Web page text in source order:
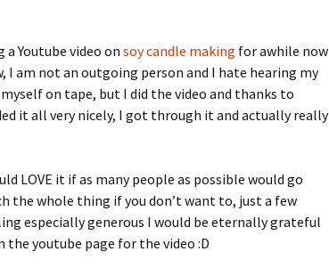
a Youtube video on soy candle making for awhile now
I am not an outgoing person and I hate hearing my
on tape, but I did the video and thanks to
it all very nicely, I got through it and actually really
LOVE it if as many people as possible would go
the whole thing if you don’t want to, just a few
especially generous I would be eternally grateful
the youtube page for the video :D